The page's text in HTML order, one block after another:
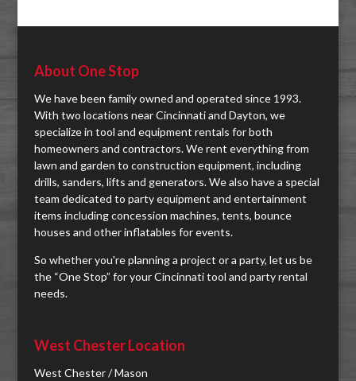
About One Stop
We have been family owned and operated since 1993.
With two locations near Cincinnati and Dayton, we
specialize in tool and equipment rentals for both
homeowners and contractors. We rent everything from
lawn and garden to construction equipment, including
drills, sanders, lifts and generators. We also have a special
team dedicated to party equipment and entertainment
items including concession machines, tents, bounce
houses and other inflatables for events.
So whether you're planning a project or a party, let us be
the “One Stop” for your Cincinnati tool and party rental
needs.
West Chester Location
West Chester / Mason